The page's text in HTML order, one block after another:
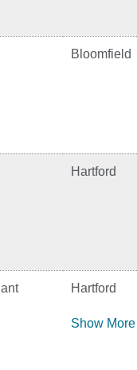
Bloomfield
Hartford
Hartford
Show More